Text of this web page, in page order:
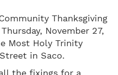
Thanksgiving
November 27,
Most Holy Trinity
in Saco.
the fixings for a